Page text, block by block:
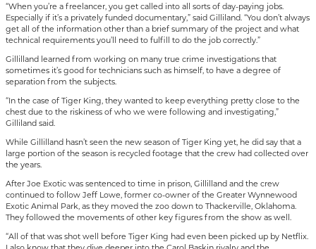
“When you’re a freelancer, you get called into all sorts of day-paying jobs.
Especially if it’s a privately funded documentary,” said Gilliland. “You don’t always
get all of the information other than a brief summary of the project and what
technical requirements you’ll need to fulfill to do the job correctly.”
Gillilland learned from working on many true crime investigations that
sometimes it’s good for technicians such as himself, to have a degree of
separation from the subjects.
“In the case of Tiger King, they wanted to keep everything pretty close to the
chest due to the riskiness of who we were following and investigating,”
Gilliland said.
While Gillilland hasn’t seen the new season of Tiger King yet, he did say that a
large portion of the season is recycled footage that the crew had collected over
the years.
After Joe Exotic was sentenced to time in prison, Gillilland and the crew
continued to follow Jeff Lowe, former co-owner of the Greater Wynnewood
Exotic Animal Park, as they moved the zoo down to Thackerville, Oklahoma.
They followed the movements of other key figures from the show as well.
“All of that was shot well before Tiger King had even been picked up by Netflix.